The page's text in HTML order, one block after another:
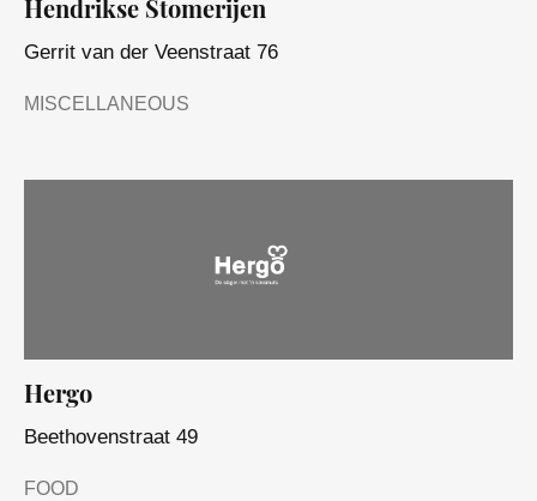
Hendrikse Stomerijen
Gerrit van der Veenstraat 76
MISCELLANEOUS
Hergo
Beethovenstraat 49
FOOD